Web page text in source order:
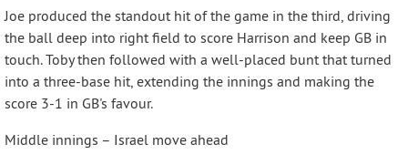
Joe produced the standout hit of the game in the third, driving
the ball deep into right field to score Harrison and keep GB in
touch. Toby then followed with a well-placed bunt that turned
into a three-base hit, extending the innings and making the
score 3-1 in GB's favour.
Middle innings – Israel move ahead